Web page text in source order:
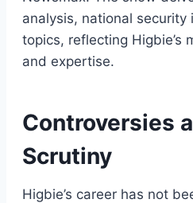
analysis, national security
topics, reflecting Higbie’s
and expertise.
Controversies
Scrutiny
Higbie’s career has not